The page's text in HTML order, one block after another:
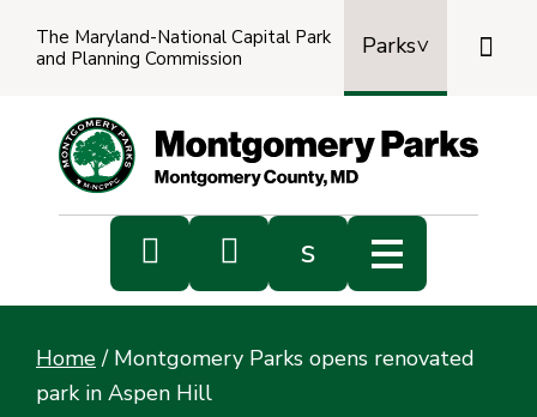
The Maryland-National Capital Park
and Planning Commission
Parks

  s
Home / Montgomery Parks opens renovated
park in Aspen Hill